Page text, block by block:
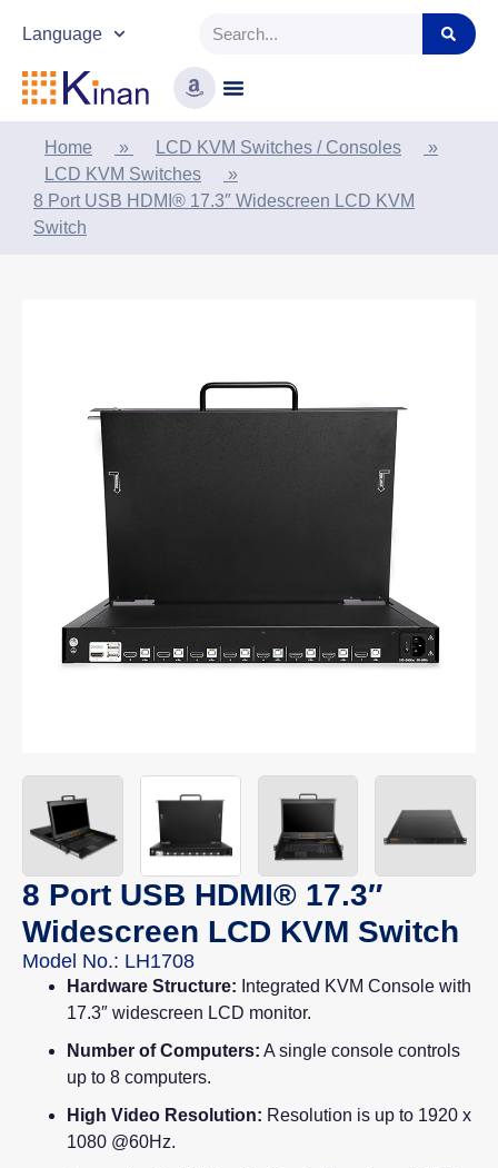
Language
Home » LCD KVM Switches / Consoles
»
LCD KVM Switches
»
8 Port USB HDMI® 17.3″ Widescreen LCD KVM
Switch
8 Port USB HDMI® 17.3″
Widescreen LCD KVM Switch
Model No.: LH1708
Hardware Structure: Integrated KVM Console with
17.3″ widescreen LCD monitor.
Number of Computers: A single console controls
up to 8 computers.
High Video Resolution: Resolution is up to 1920 x
1080 @60Hz.